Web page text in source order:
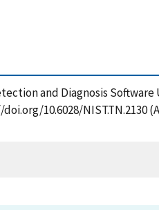
and Diagnosis Software
10.6028/NIST.TN.2130